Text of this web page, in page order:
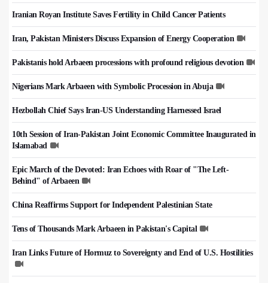
Iranian Royan Institute Saves Fertility in Child Cancer Patients
Iran, Pakistan Ministers Discuss Expansion of Energy Cooperation
Pakistanis hold Arbaeen processions with profound religious devotion
Nigerians Mark Arbaeen with Symbolic Procession in Abuja
Hezbollah Chief Says Iran-US Understanding Harnessed Israel
10th Session of Iran-Pakistan Joint Economic Committee Inaugurated in
Islamabad
Epic March of the Devoted: Iran Echoes with Roar of "The Left-
Behind" of Arbaeen
China Reaffirms Support for Independent Palestinian State
Tens of Thousands Mark Arbaeen in Pakistan's Capital
Iran Links Future of Hormuz to Sovereignty and End of U.S. Hostilities